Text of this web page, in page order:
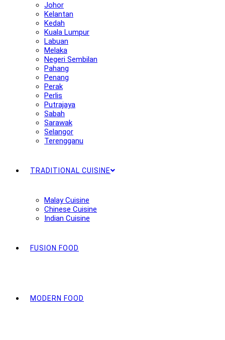
Johor
Kelantan
Kedah
Kuala Lumpur
Labuan
Melaka
Negeri Sembilan
Pahang
Penang
Perak
Perlis
Putrajaya
Sabah
Sarawak
Selangor
Terengganu
TRADITIONAL CUISINE
Malay Cuisine
Chinese Cuisine
Indian Cuisine
FUSION FOOD
MODERN FOOD